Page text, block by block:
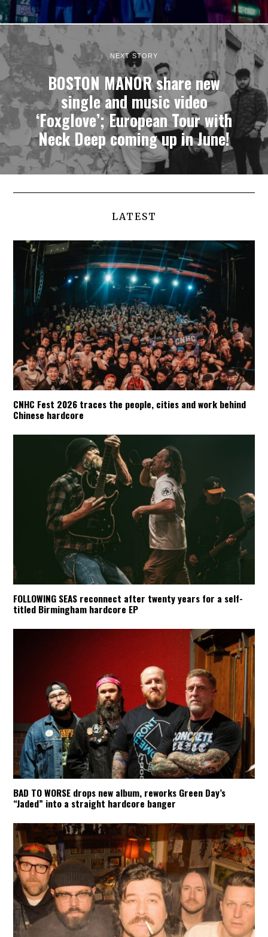
NEXT STORY
BOSTON MANOR share new
single and music video
‘Foxglove’; European Tour with
Neck Deep coming up in June!
LATEST
CNHC Fest 2026 traces the people, cities and work behind
Chinese hardcore
FOLLOWING SEAS reconnect after twenty years for a self-
titled Birmingham hardcore EP
BAD TO WORSE drops new album, reworks Green Day’s
“Jaded” into a straight hardcore banger